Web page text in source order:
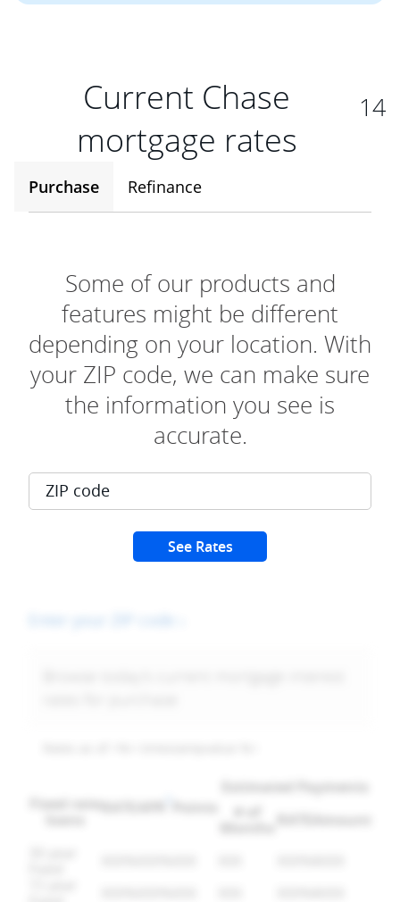
Current Chase
mortgage rates
14
Purchase Refinance